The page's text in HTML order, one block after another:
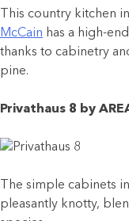
This country kitchen
McCain has a high-
thanks to cabinetry
pine.
Privathaus 8 by
The simple cabinets
pleasantly knotty,